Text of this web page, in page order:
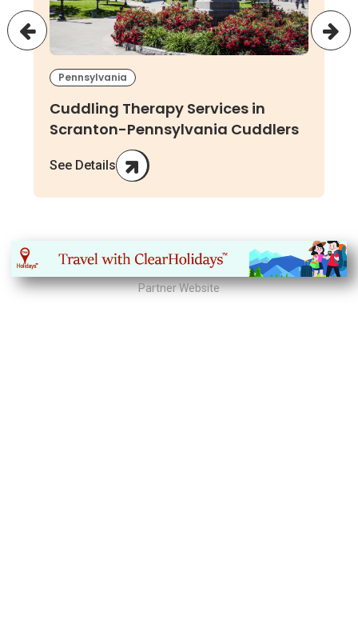
Pennsylvania
Cuddling Therapy Services in
Scranton-Pennsylvania Cuddlers
See Details
Partner Website